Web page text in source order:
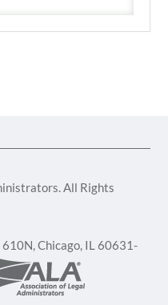
All Rights
Chicago, IL 60631-